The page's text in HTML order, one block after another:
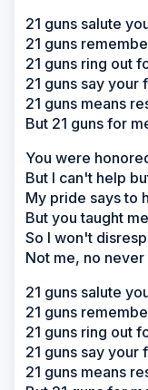
21 guns salute
21 guns
21 guns ring out
21 guns say your
21 guns means
But 21 guns for
You were
But I can't help
My pride says to
But you taught
So I won't
Not me, no never
21 guns salute
21 guns
21 guns ring out
21 guns say your
21 guns means